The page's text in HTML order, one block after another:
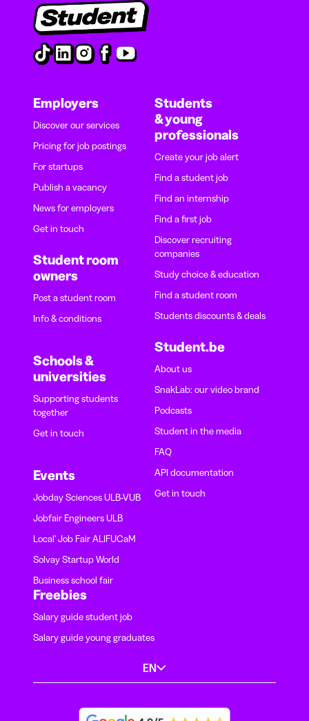
Employers
Discover our services
Pricing for job postings
For startups
Publish a vacancy
News for employers
Get in touch
Student room
owners
Post a student room
Info & conditions
Schools &
universities
Supporting students
together
Get in touch
Events
Jobday Sciences ULB-VUB
Jobfair Engineers ULB
Local' Job Fair ALIFUCaM
Solvay Startup World
Business school fair
Students
& young
professionals
Create your job alert
Find a student job
Find an internship
Find a first job
Discover recruiting
companies
Study choice & education
Find a student room
Students discounts & deals
Student.be
About us
SnakLab: our video brand
Podcasts
Student in the media
FAQ
API documentation
Get in touch
Freebies
Salary guide student job
Salary guide young graduates
EN